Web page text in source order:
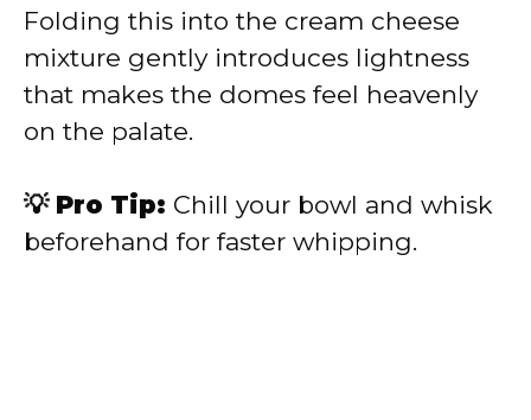
Folding this into the cream cheese
mixture gently introduces lightness
that makes the domes feel heavenly
on the palate.
💡 Pro Tip: Chill your bowl and whisk
beforehand for faster whipping.